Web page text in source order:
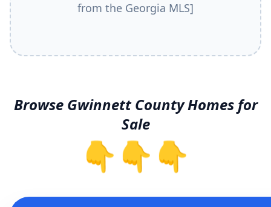
from the Georgia MLS]
Browse Gwinnett CountyHomes for
Sale
👇👇👇